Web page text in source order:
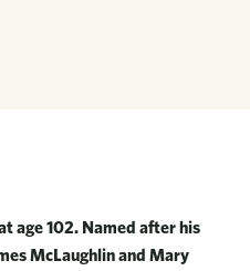
age 102. Named after his
McLaughlin and Mary